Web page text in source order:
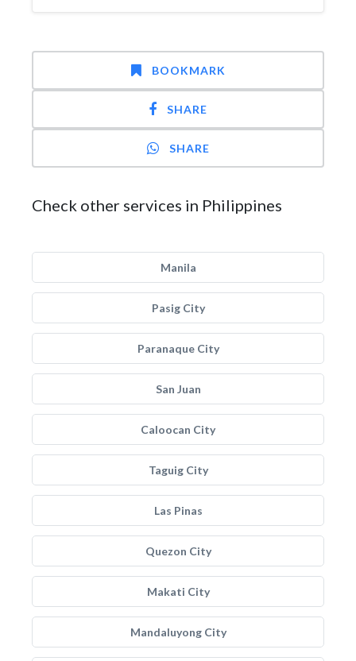
BOOKMARK
SHARE
SHARE
Check other services in Philippines
Manila
Pasig City
Paranaque City
San Juan
Caloocan City
Taguig City
Las Pinas
Quezon City
Makati City
Mandaluyong City